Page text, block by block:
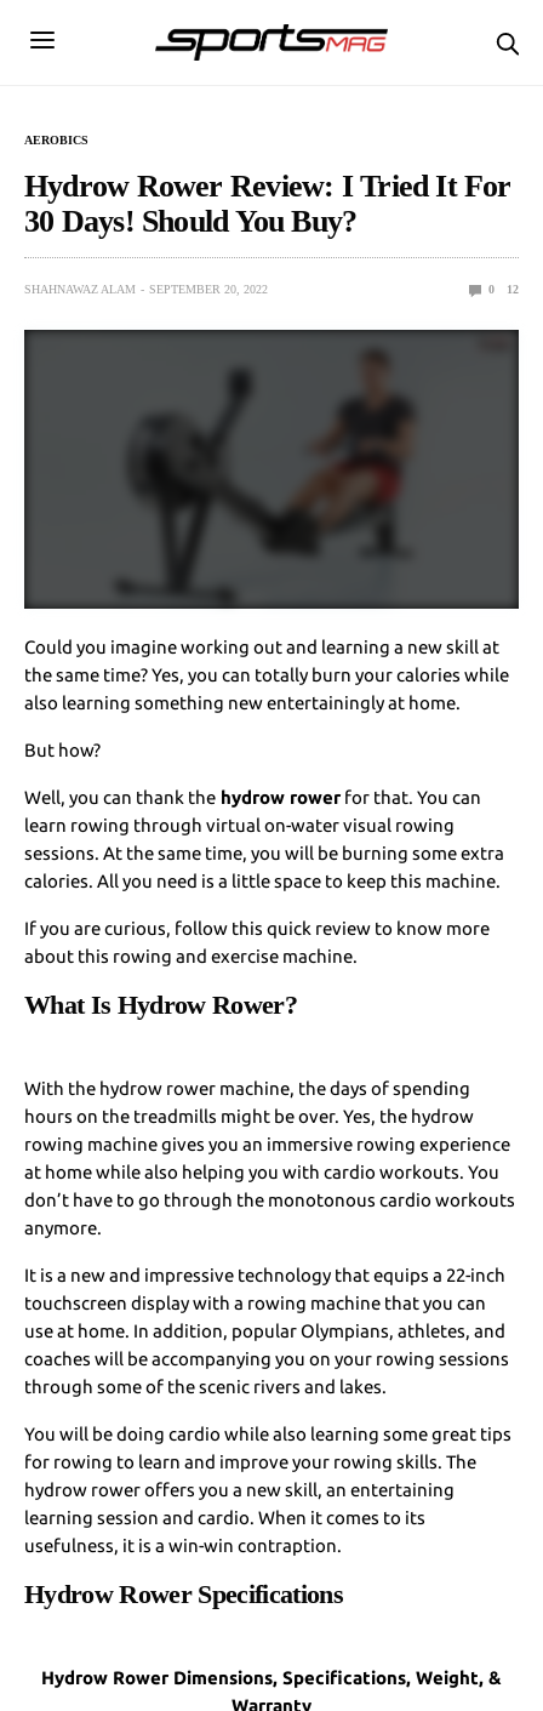
AEROBICS
Hydrow Rower Review: I Tried It For
30 Days! Should You Buy?
SHAHNAWAZ ALAM SEPTEMBER 20, 2022 0 12
Could you imagine working out and learning a new skill at
the same time? Yes, you can totally burn your calories while
also learning something new entertainingly at home.
But how?
Well, you can thank the hydrow rower for that. You can
learn rowing through virtual on-water visual rowing
sessions. At the same time, you will be burning some extra
calories. All you need is a little space to keep this machine.
If you are curious, follow this quick review to know more
about this rowing and exercise machine.
What Is Hydrow Rower?
With the hydrow rower machine, the days of spending
hours on the treadmills might be over. Yes, the hydrow
rowing machine gives you an immersive rowing experience
at home while also helping you with cardio workouts. You
don’t have to go through the monotonous cardio workouts
anymore.
It is a new and impressive technology that equips a 22-inch
touchscreen display with a rowing machine that you can
use at home. In addition, popular Olympians, athletes, and
coaches will be accompanying you on your rowing sessions
through some of the scenic rivers and lakes.
You will be doing cardio while also learning some great tips
for rowing to learn and improve your rowing skills. The
hydrow rower offers you a new skill, an entertaining
learning session and cardio. When it comes to its
usefulness, it is a win-win contraption.
Hydrow Rower Specifications
Hydrow Rower Dimensions, Specifications, Weight, &
Warranty